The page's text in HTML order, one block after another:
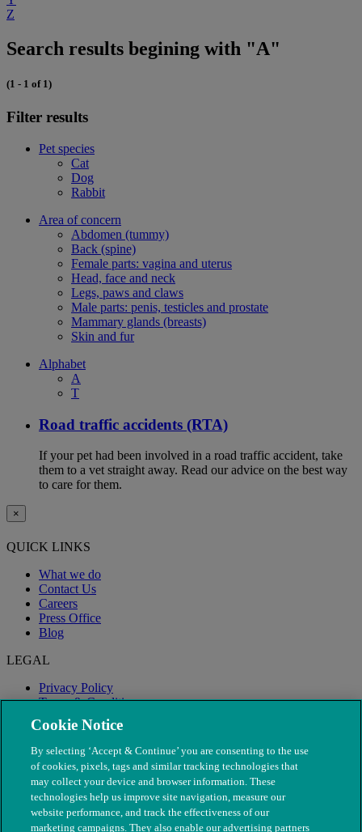
Z
Search results begining with "A"
(1 - 1 of 1)
Filter results
Pet species
Cat
Dog
Rabbit
Area of concern
Abdomen (tummy)
Back (spine)
Female parts: vagina and uterus
Head, face and neck
Legs, paws and claws
Male parts: penis, testicles and prostate
Mammary glands (breasts)
Skin and fur
Alphabet
A
T
Road traffic accidents (RTA)
If your pet had been involved in a road traffic accident, take
them to a vet straight away. Read our advice on the best way
to care for them.
×
QUICK LINKS
What we do
Contact Us
Careers
Press Office
Blog
LEGAL
Privacy Policy
Terms & Conditions
Modern Slavery
Cookie Notice
By selecting ‘Accept & Continue’ you are consenting to the use
of cookies, pixels, tags and similar tracking technologies that
may collect your device and browser information. These
technologies help us improve site navigation, measure our
website performance, and track the effectiveness of our
marketing campaigns. They also enable our advertising partners